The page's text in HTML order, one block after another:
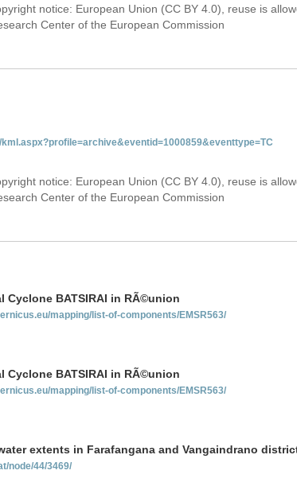
notice: European Union (CC BY 4.0), reuse is
Center of the European Commission
notice: European Union (CC BY 4.0), reuse is
Center of the European Commission
Cyclone BATSIRAI in RÃ©union
mapping/list-of-components/EMSR563/
Cyclone BATSIRAI in RÃ©union
mapping/list-of-components/EMSR563/
extents in Farafangana and Vangaindrano
node/44/3469/